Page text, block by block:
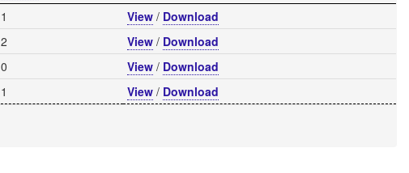
1 View / Download
2 View / Download
0 View / Download
1 View / Download